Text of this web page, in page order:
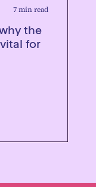
7 min read
the
for